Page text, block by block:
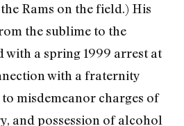
Rams on the field.) His
the sublime to the
a spring 1999 arrest at
with a fraternity
misdemeanor charges of
and possession of alcohol